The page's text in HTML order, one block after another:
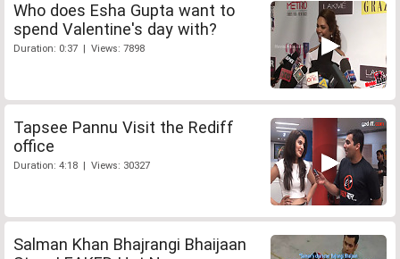
Who does Esha Gupta want to
spend Valentine's day with?
Duration: 0:37 | Views: 7898
Tapsee Pannu Visit the Rediff
office
Duration: 4:18 | Views: 30327
Salman Khan Bhajrangi Bhaijaan